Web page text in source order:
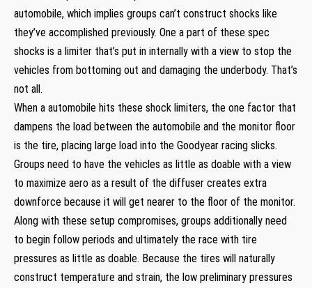
automobile, which implies groups can’t construct shocks like
they’ve accomplished previously. One a part of these spec
shocks is a limiter that’s put in internally with a view to stop the
vehicles from bottoming out and damaging the underbody. That’s
not all.
When a automobile hits these shock limiters, the one factor that
dampens the load between the automobile and the monitor floor
is the tire, placing large load into the Goodyear racing slicks.
Groups need to have the vehicles as little as doable with a view
to maximize aero as a result of the diffuser creates extra
downforce because it will get nearer to the floor of the monitor.
Along with these setup compromises, groups additionally need
to begin follow periods and ultimately the race with tire
pressures as little as doable. Because the tires will naturally
construct temperature and strain, the low preliminary pressures